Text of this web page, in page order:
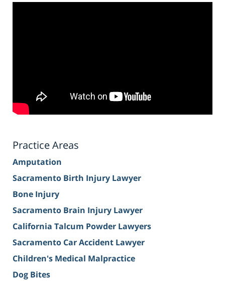
Practice Areas
Amputation
Sacramento Birth Injury Lawyer
Bone Injury
Sacramento Brain Injury Lawyer
California Talcum Powder Lawyers
Sacramento Car Accident Lawyer
Children's Medical Malpractice
Dog Bites